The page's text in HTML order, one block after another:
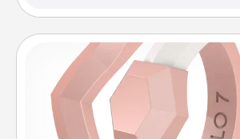
Silicone Wedding
If your spouse's work or hobbies